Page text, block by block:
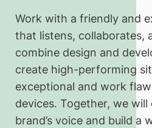
Work with a friendly and
that listens, collaborates,
combine design and
create high-performing
exceptional and work
devices. Together, we
brand’s voice and build a